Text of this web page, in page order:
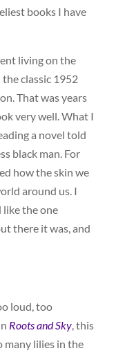
books I have
living on the
classic 1952
That was years
very well. What I
a novel told
black man. For
how the skin we
around us. I
like the one
there it was, and
loud, too
Roots and Sky, this
many lilies in the